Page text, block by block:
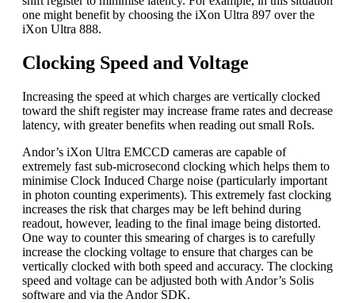
one might benefit by choosing the iXon Ultra 897 over the
iXon Ultra 888.
Clocking Speed and Voltage
Increasing the speed at which charges are vertically clocked
toward the shift register may increase frame rates and decrease
latency, with greater benefits when reading out small RoIs.
Andor’s iXon Ultra EMCCD cameras are capable of
extremely fast sub-microsecond clocking which helps them to
minimise Clock Induced Charge noise (particularly important
in photon counting experiments). This extremely fast clocking
increases the risk that charges may be left behind during
readout, however, leading to the final image being distorted.
One way to counter this smearing of charges is to carefully
increase the clocking voltage to ensure that charges can be
vertically clocked with both speed and accuracy. The clocking
speed and voltage can be adjusted both with Andor’s Solis
software and via the Andor SDK.